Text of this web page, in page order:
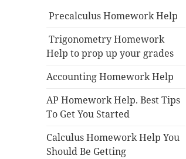
Precalculus Homework Help
Trigonometry Homework
Help to prop up your grades
Accounting Homework Help
AP Homework Help. Best Tips
To Get You Started
Calculus Homework Help You
Should Be Getting